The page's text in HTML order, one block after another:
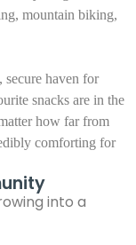
mountain biking,
secure haven for
snacks are in the
how far from
comforting for
into a